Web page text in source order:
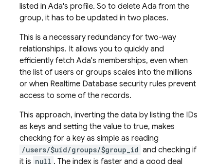
listed in Ada's profile. So to delete Ada from the
group, it has to be updated in two places.
This is a necessary redundancy for two-way
relationships. It allows you to quickly and
efficiently fetch Ada's memberships, even when
the list of users or groups scales into the millions
or when Realtime Database security rules prevent
access to some of the records.
This approach, inverting the data by listing the IDs
as keys and setting the value to true, makes
checking for a key as simple as reading
/users/$uid/groups/$group_id and checking if
it is null . The index is faster and a good deal